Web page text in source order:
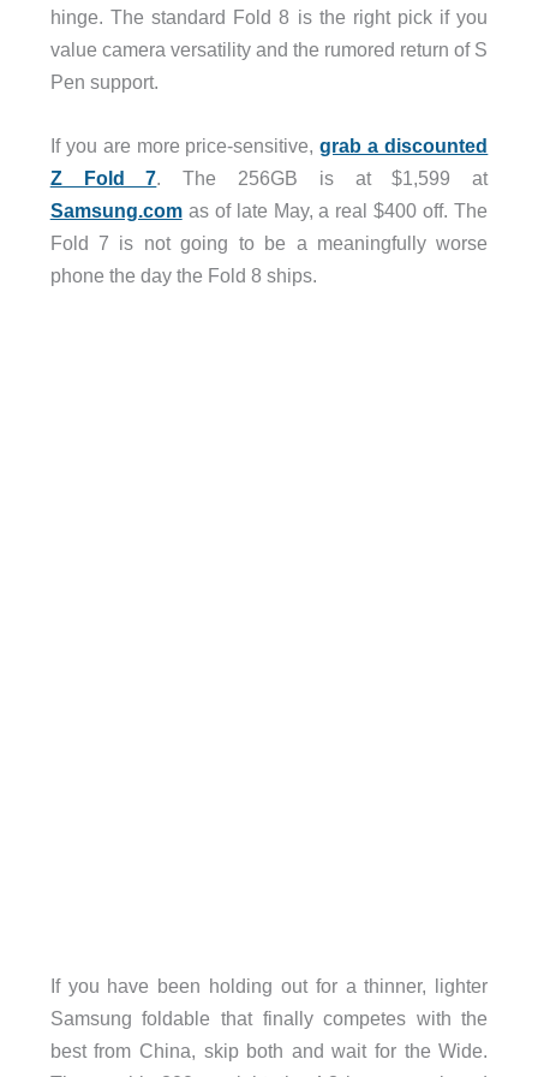
hinge. The standard Fold 8 is the right pick if you
value camera versatility and the rumored return of S
Pen support.
If you are more price-sensitive,grab a discounted
Z Fold 7. The 256GB is at $1,599 at
Samsung.comas of late May, a real $400 off. The
Fold 7 is not going to be a meaningfully worse
phone the day the Fold 8 ships.
If you have been holding out for a thinner, lighter
Samsung foldable that finally competes with the
best from China, skip both and wait for the Wide.